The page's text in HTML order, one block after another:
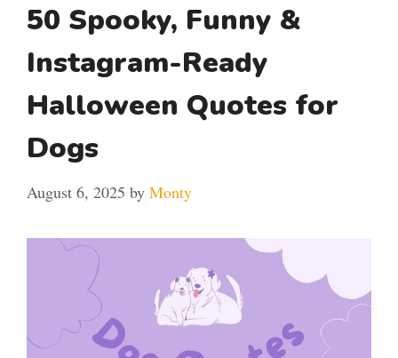
50 Spooky, Funny &
Instagram-Ready
Halloween Quotes for
Dogs
August 6, 2025 by Monty